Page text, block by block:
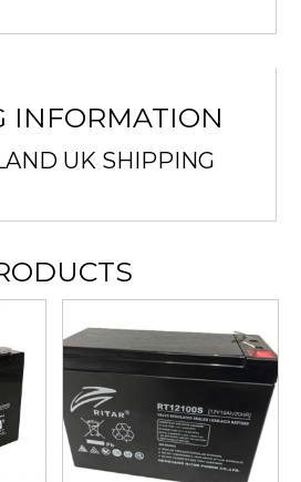
INFORMATION
UK SHIPPING